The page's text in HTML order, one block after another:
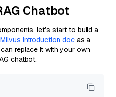
Chatbot
let’s start to build a
Milvus introduction doc as a
replace it with your own
chatbot.